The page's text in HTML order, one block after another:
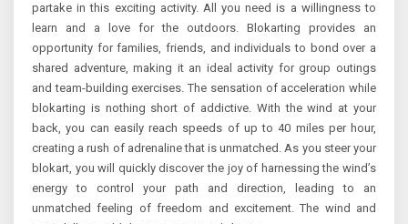
partake in this exciting activity. All you need is a willingness to
learn and a love for the outdoors. Blokarting provides an
opportunity for families, friends, and individuals to bond over a
shared adventure, making it an ideal activity for group outings
and team-building exercises. The sensation of acceleration while
blokarting is nothing short of addictive. With the wind at your
back, you can easily reach speeds of up to 40 miles per hour,
creating a rush of adrenaline that is unmatched. As you steer your
blokart, you will quickly discover the joy of harnessing the wind’s
energy to control your path and direction, leading to an
unmatched feeling of freedom and excitement. The wind and